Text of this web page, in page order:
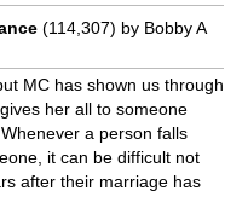
(114,307) by Bobby A
MC has shown us through
her all to someone
a person falls
it can be difficult not
after their marriage has